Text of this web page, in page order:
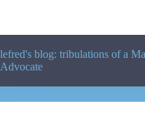
lefred's blog: tribulations of a
Advocate